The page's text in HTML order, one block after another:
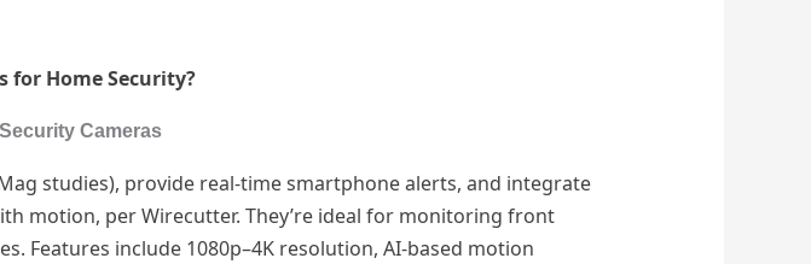
for Home Security?
Cameras
studies), provide real-time smartphone alerts, and integrate
motion, per Wirecutter. They’re ideal for monitoring front
Features include 1080p–4K resolution, AI-based motion